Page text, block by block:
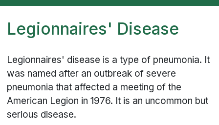
Legionnaires' Disease
Legionnaires' disease is a type of pneumonia. It
was named after an outbreak of severe
pneumonia that affected a meeting of the
American Legion in 1976. It is an uncommon but
serious disease.